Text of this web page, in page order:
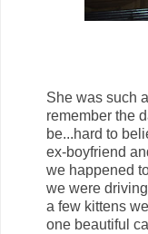
She was such
remember the
be...hard to
ex-boyfriend
we happened
we were
a few kittens
one beautiful